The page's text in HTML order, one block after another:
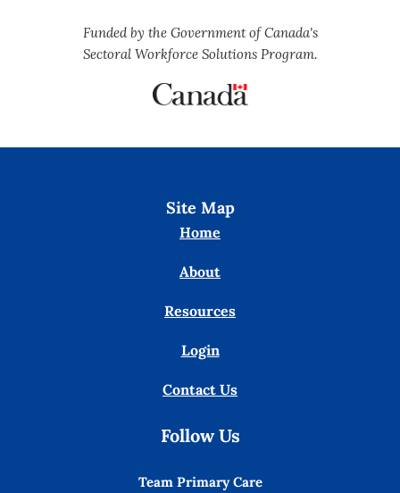
Funded by the Government of Canada's
Sectoral Workforce Solutions Program.
Site Map
Home
About
Resources
Login
Contact Us
Follow Us
Team Primary Care